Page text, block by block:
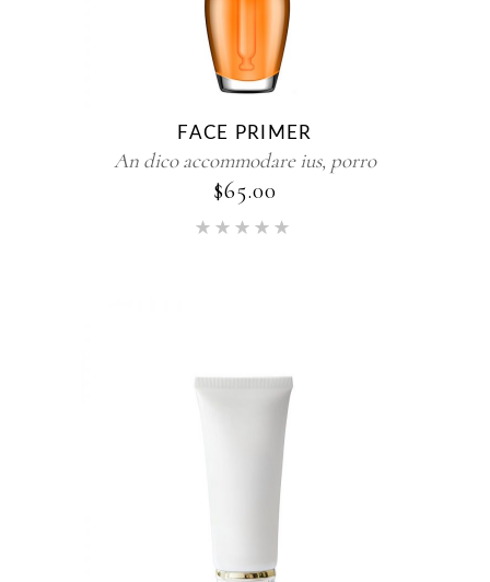
FACE PRIMER
An dico accommodare ius, porro
$65.00